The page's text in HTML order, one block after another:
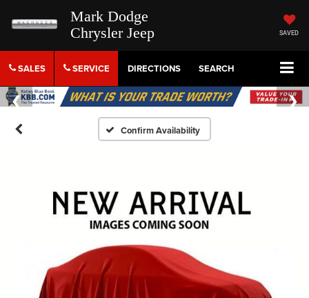
Mark Dodge
Chrysler Jeep
SAVED
SALES SERVICE DIRECTIONS SEARCH
Confirm Availability